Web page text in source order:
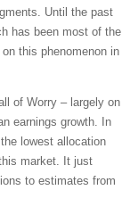
Until the past
has been most of the
this phenomenon in
of Worry – largely on
earnings growth. In
lowest allocation
market. It just
to estimates from